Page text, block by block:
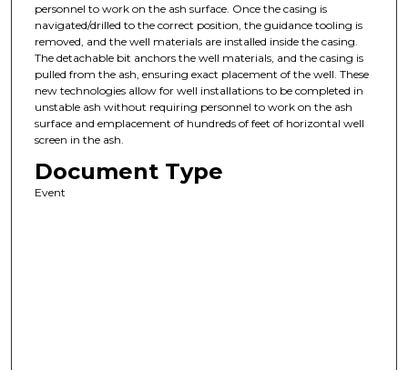
personnel to work on the ash surface. Once the casing is
navigated/drilled to the correct position, the guidance tooling is
removed, and the well materials are installed inside the casing.
The detachable bit anchors the well materials, and the casing is
pulled from the ash, ensuring exact placement of the well. These
new technologies allow for well installations to be completed in
unstable ash without requiring personnel to work on the ash
surface and emplacement of hundreds of feet of horizontal well
screen in the ash.
Document Type
Event